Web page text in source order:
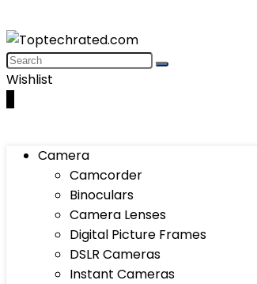
Wishlist
Camera
Camcorder
Binoculars
Camera Lenses
Digital Picture Frames
DSLR Cameras
Instant Cameras